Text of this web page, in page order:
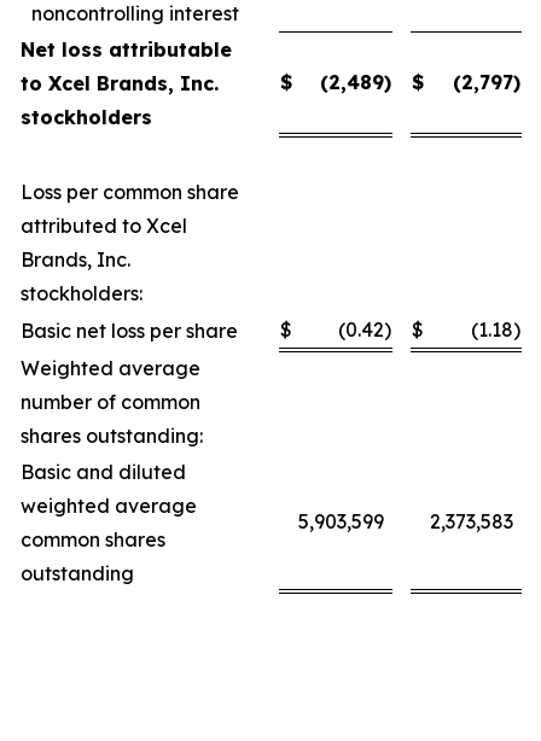
noncontrolling interest
Net loss attributable
to Xcel Brands, Inc.
stockholders
$ (2,489) $ (2,797)
Loss per common share
attributed to Xcel
Brands, Inc.
stockholders:
Basic net loss per share
$ (0.42) $ (1.18)
Weighted average
number of common
shares outstanding:
Basic and diluted
weighted average
common shares
outstanding
5,903,599 2,373,583